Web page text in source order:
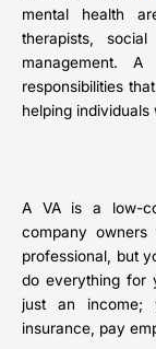
mental health
therapists,
management.
responsibilities
helping
A VA is a low-
company
professional, but
do everything for
just an income;
insurance, pay